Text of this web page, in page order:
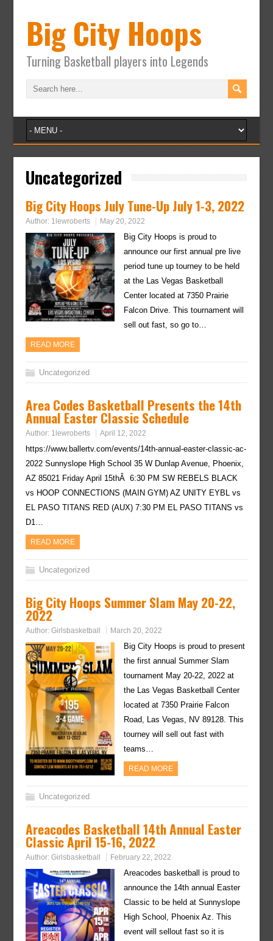
Big City Hoops
Turning Basketball players into Legends
Uncategorized
Big City Hoops July Tune-Up July 1-3, 2022
Author: 1lewroberts May 20, 2022
Big City Hoops is proud to
announce our first annual pre live
period tune up tourney to be held
at the Las Vegas Basketball
Center located at 7350 Prairie
Falcon Drive. This tournament will
sell out fast, so go to…
READ MORE
Uncategorized
Area Codes Basketball Presents the 14th
Annual Easter Classic Schedule
Author: 1lewroberts April 12, 2022
https://www.ballertv.com/events/14th-annual-easter-classic-ac-
2022 Sunnyslope High School 35 W Dunlap Avenue, Phoenix,
AZ 85021 Friday April 15thÂ 6:30 PM SW REBELS BLACK
vs HOOP CONNECTIONS (MAIN GYM) AZ UNITY EYBL vs
EL PASO TITANS RED (AUX) 7:30 PM EL PASO TITANS vs
D1…
READ MORE
Uncategorized
Big City Hoops Summer Slam May 20-22,
2022
Author:Girlsbasketball March 20, 2022
Big City Hoops is proud to present
the first annual Summer Slam
tournament May 20-22, 2022 at
the Las Vegas Basketball Center
located at 7350 Prairie Falcon
Road, Las Vegas, NV 89128. This
tourney will sell out fast with
teams…
READ MORE
Uncategorized
Areacodes Basketball 14th Annual Easter
Classic April 15-16, 2022
Author:Girlsbasketball February 22, 2022
Areacodes basketball is proud to
announce the 14th annual Easter
Classic to be held at Sunnyslope
High School, Phoenix Az. This
event will sellout fast so it is